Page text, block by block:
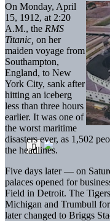
On Monday, April
15, 1912, at 2:20
A.M., the RMS
Titanic on her
maiden voyage from
Southampton,
England, to New
York City, sank after
hitting an iceberg
less than three hours
earlier. It was one of
the worst maritime
disasters ever, as 1,502
the headlines.
Five days later — on
palaces opened for
Field in Detroit. The
Michigan and Trumbull
later changed to Briggs